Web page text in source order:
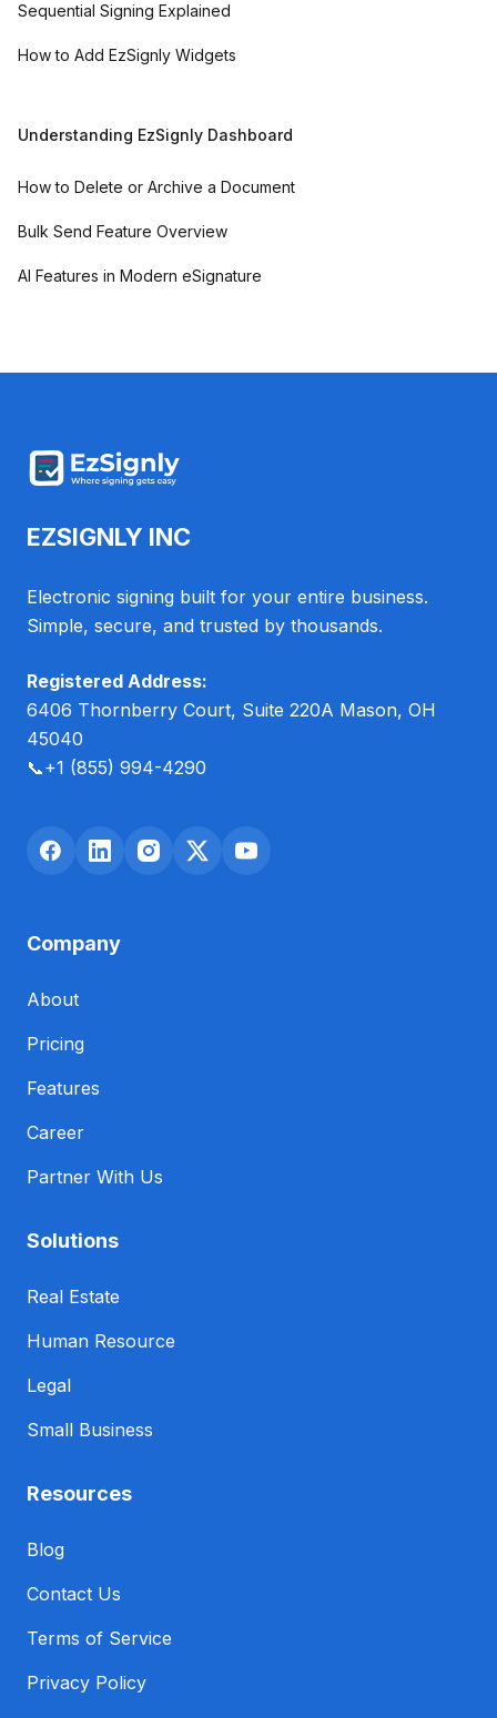
Sequential Signing Explained
How to Add EzSignly Widgets
Understanding EzSignly Dashboard
How to Delete or Archive a Document
Bulk Send Feature Overview
AI Features in Modern eSignature
EZSIGNLY INC
Electronic signing built for your entire business.
Simple, secure, and trusted by thousands.
Registered Address:
6406 Thornberry Court, Suite 220A Mason, OH
45040
📞+1 (855) 994-4290
Company
About
Pricing
Features
Career
Partner With Us
Solutions
Real Estate
Human Resource
Legal
Small Business
Resources
Blog
Contact Us
Terms of Service
Privacy Policy